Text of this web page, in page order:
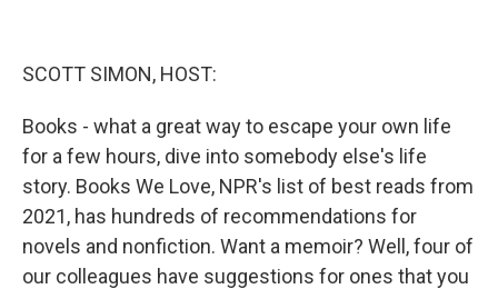
SCOTT SIMON, HOST:
Books - what a great way to escape your own life
for a few hours, dive into somebody else's life
story. Books We Love, NPR's list of best reads from
2021, has hundreds of recommendations for
novels and nonfiction. Want a memoir? Well, four of
our colleagues have suggestions for ones that you